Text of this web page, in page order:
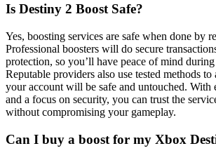
Is Destiny 2 Boost Safe?
Yes, boosting services are safe when done by
Professional boosters will do secure
protection, so you’ll have peace of mind during
Reputable providers also use tested methods
your account will be safe and untouched. With
and a focus on security, you can trust the
without compromising your gameplay.
Can I buy a boost for my Xbox